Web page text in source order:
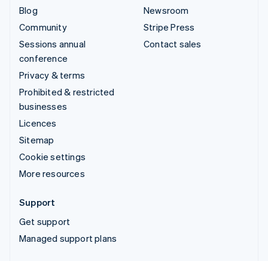
Blog
Community
Sessions annual
conference
Privacy & terms
Prohibited & restricted
businesses
Licences
Sitemap
Cookie settings
More resources
Newsroom
Stripe Press
Contact sales
Support
Get support
Managed support plans